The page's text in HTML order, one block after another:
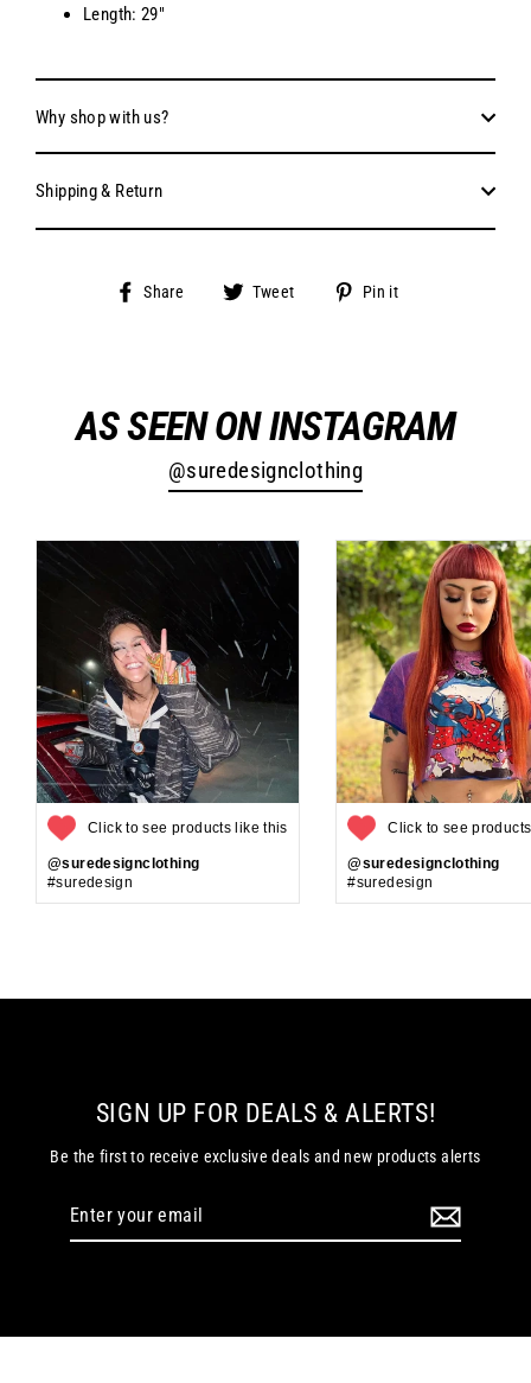
Length: 29"
Why shop with us?
Shipping & Return
Share
Share Tweet
Tweet
Pin it
AS SEEN ON INSTAGRAM
@suredesignclothing
Click to see products like this
@suredesignclothing
#suredesign
Click to see
@suredesignclothing
#suredesign
SIGN UP FOR DEALS & ALERTS!
Be the first to receive exclusive deals and new products alerts
Enter